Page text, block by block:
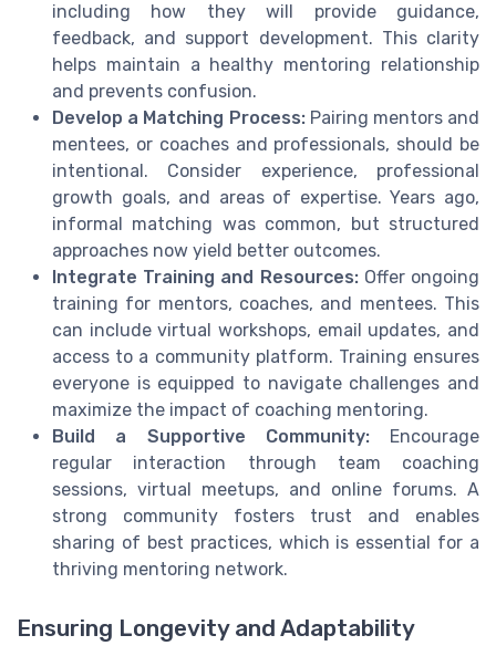
including how they will provide guidance,
feedback, and support development. This clarity
helps maintain a healthy mentoring relationship
and prevents confusion.
Develop a Matching Process:Pairing mentors and
mentees, or coaches and professionals, should be
intentional. Consider experience, professional
growth goals, and areas of expertise. Years ago,
informal matching was common, but structured
approaches now yield better outcomes.
Integrate Training and Resources:Offer ongoing
training for mentors, coaches, and mentees. This
can include virtual workshops, email updates, and
access to a community platform. Training ensures
everyone is equipped to navigate challenges and
maximize the impact of coaching mentoring.
Build a Supportive Community:Encourage
regular interaction through team coaching
sessions, virtual meetups, and online forums. A
strong community fosters trust and enables
sharing of best practices, which is essential for a
thriving mentoring network.
Ensuring Longevity and Adaptability